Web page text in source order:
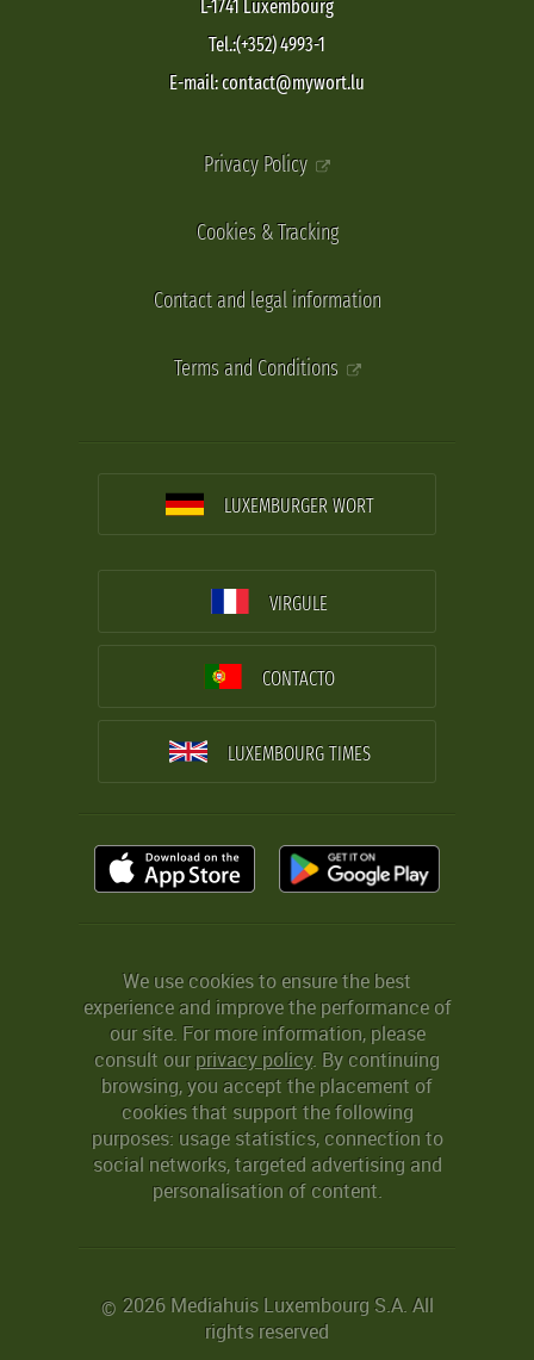
L-1741 Luxembourg
Tel.:(+352) 4993-1
E-mail: contact@mywort.lu
Privacy Policy
Cookies & Tracking
Contact and legal information
Terms and Conditions
LUXEMBURGER WORT
VIRGULE
CONTACTO
LUXEMBOURG TIMES
We use cookies to ensure the best
experience and improve the performance of
our site. For more information, please
consult ourprivacy policy. By continuing
browsing, you accept the placement of
cookies that support the following
purposes: usage statistics, connection to
social networks, targeted advertising and
personalisation of content.
© 2026 Mediahuis Luxembourg S.A. All
rights reserved